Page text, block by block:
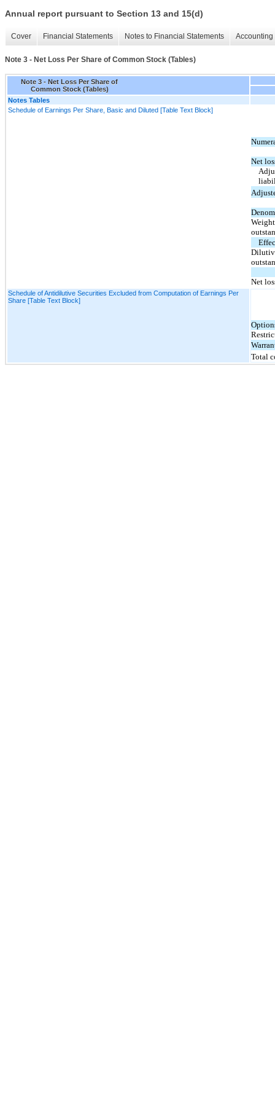
Annual report pursuant to Section 13 and 15(d)
Cover Financial Statements Notes to Financial Statements
Note 3 - Net Loss Per Share of Common Stock (Tables)
Note 3 - Net Loss Per Share of
Common Stock (Tables)
Notes Tables
Schedule of Earnings Per Share, Basic and Diluted [Table Text Block]
Net
Net
Schedule of Antidilutive Securities Excluded from Computation of Earnings Per
Share [Table Text Block]
Total